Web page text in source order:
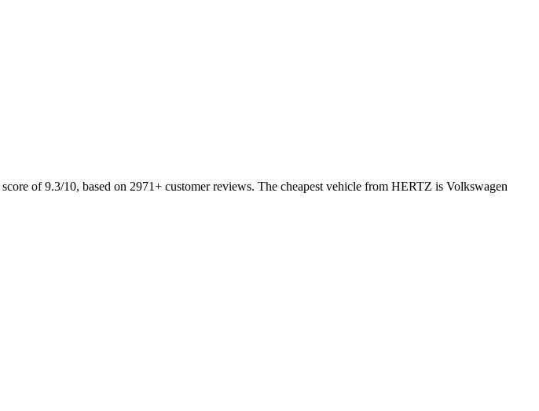
of 9.3/10, based on 2971+ customer reviews. The cheapest vehicle from HERTZ is Volkswagen